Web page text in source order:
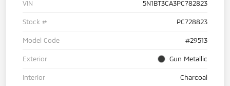
VIN 5N1BT3CA3PC782823
Stock # PC728823
Model Code #29513
Exterior Gun Metallic
Interior Charcoal